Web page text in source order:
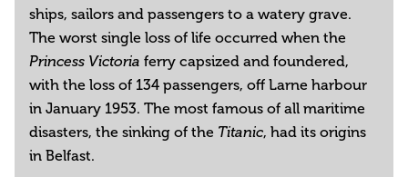
ships, sailors and passengers to a watery grave.
The worst single loss of life occurred when the
Princess Victoria ferry capsized and foundered,
with the loss of 134 passengers, off Larne harbour
in January 1953. The most famous of all maritime
disasters, the sinking of the Titanic, had its origins
in Belfast.